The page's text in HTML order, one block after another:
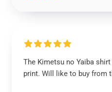
The Kimetsu no Yaiba
print. Will like to buy from